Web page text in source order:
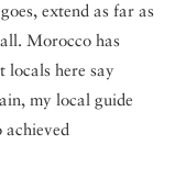
extend as far as
Morocco has
locals here say
my local guide
achieved